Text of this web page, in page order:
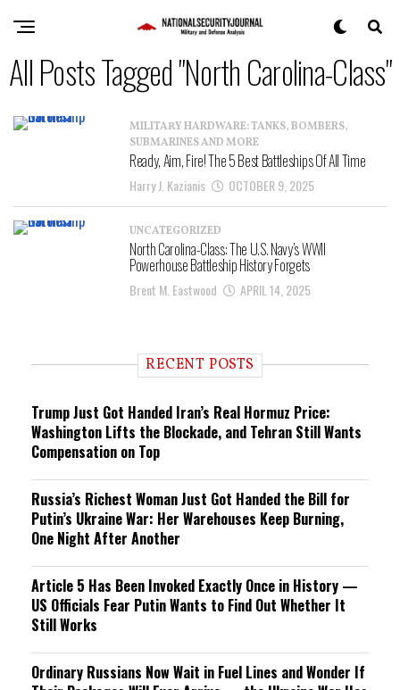
All Posts Tagged "North Carolina-Class"
MILITARY HARDWARE: TANKS, BOMBERS,
SUBMARINES AND MORE
Ready, Aim, Fire! The 5 Best Battleships Of All Time
Harry J. Kazianis OCTOBER 9, 2025
UNCATEGORIZED
North Carolina-Class: The U.S. Navy’s WWII
Powerhouse Battleship History Forgets
Brent M. Eastwood APRIL 14, 2025
RECENT POSTS
Trump Just Got Handed Iran’s Real Hormuz Price:
Washington Lifts the Blockade, and Tehran Still Wants
Compensation on Top
Russia’s Richest Woman Just Got Handed the Bill for
Putin’s Ukraine War: Her Warehouses Keep Burning,
One Night After Another
Article 5 Has Been Invoked Exactly Once in History —
US Officials Fear Putin Wants to Find Out Whether It
Still Works
Ordinary Russians Now Wait in Fuel Lines and Wonder If